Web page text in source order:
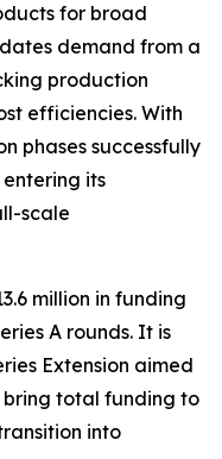
for broad
demand from a
production
efficiencies. With
phases successfully
its
scale
million in funding
A rounds. It is
Extension aimed
bring total funding to
into